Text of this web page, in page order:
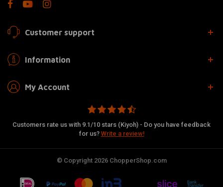
Customer support
Information
My Account
Customers rate us with 9.1/10 stars (Kiyoh) - Do you have feedback
for us? Write a review!
© Copyright 2026 ChopperShop.com